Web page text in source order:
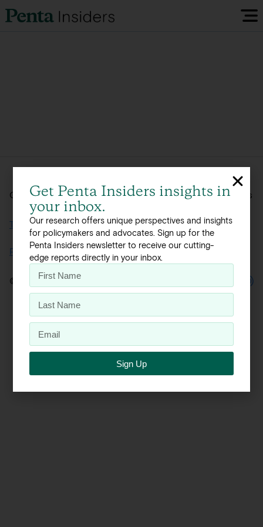
Research
Visit our EU Site
© 2026 Penta, Inc.
Global, integrated offerings across 12 offices in 8 countries
Terms of Use
Privacy Policy
Get Penta Insiders insights in
your inbox.
Our research offers unique perspectives and insights
for policymakers and advocates. Sign up for the
Penta Insiders newsletter to receive our cutting-
edge reports directly in your inbox.
Sign Up